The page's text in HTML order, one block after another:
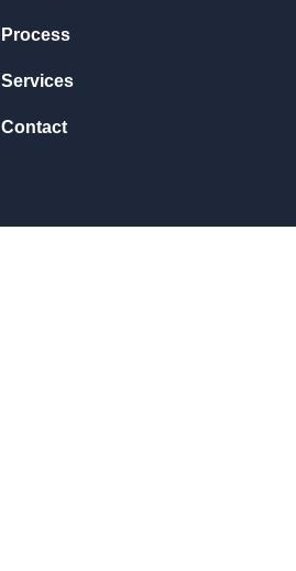
Process
Services
Contact